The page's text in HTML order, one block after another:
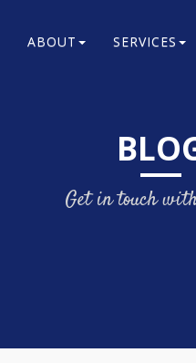
ABOUT SERVICES
Get in touch